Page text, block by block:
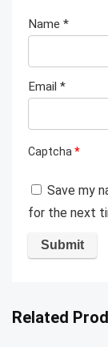
Name *
Email *
Captcha *
Save my
for the next
Related